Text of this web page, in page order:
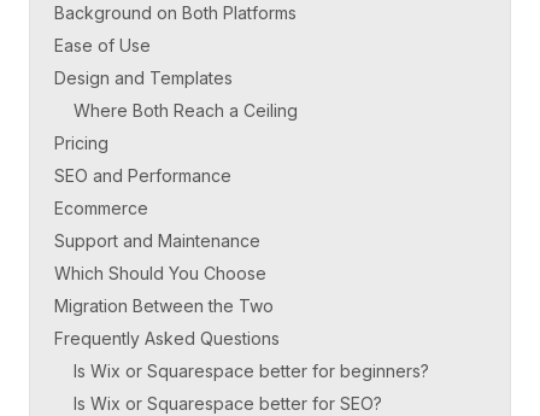
Background on Both Platforms
Ease of Use
Design and Templates
Where Both Reach a Ceiling
Pricing
SEO and Performance
Ecommerce
Support and Maintenance
Which Should You Choose
Migration Between the Two
Frequently Asked Questions
Is Wix or Squarespace better for beginners?
Is Wix or Squarespace better for SEO?